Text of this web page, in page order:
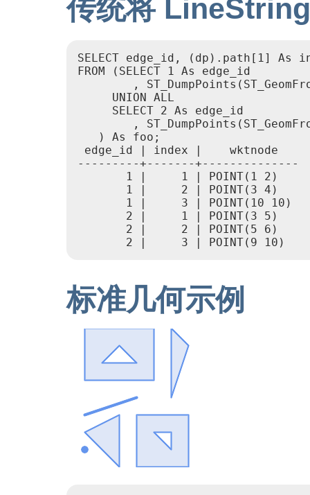
传统将
SELECT edge_id, (dp).path[1] As
FROM (SELECT 1 As edge_id
,
     UNION ALL
     SELECT 2 As edge_id
,
   ) As foo;
edge_id | index |    wktnode
---------+-------+--------------
       1 |     1 | POINT(1 2)
       1 |     2 | POINT(3 4)
       1 |     3 | POINT(10 10)
       2 |     1 | POINT(3 5)
       2 |     2 | POINT(5 6)
       2 |     3 | POINT(9 10)
标准几何示例